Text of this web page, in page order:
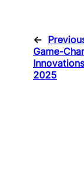
←
Game-
2025